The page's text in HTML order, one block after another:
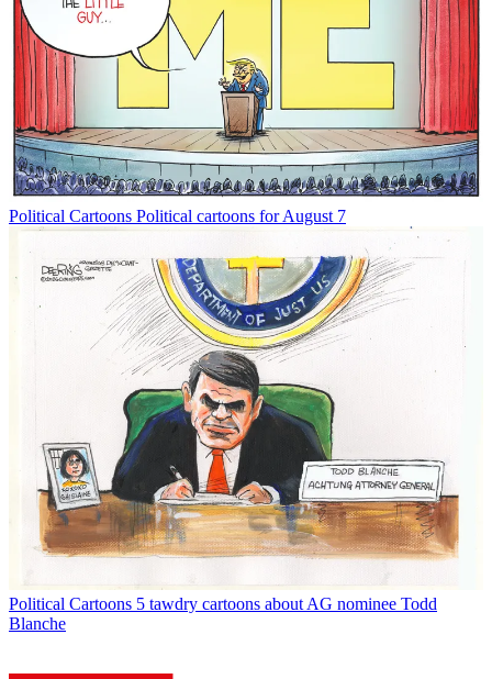
Political Cartoons Political cartoons for August 7
Political Cartoons 5 tawdry cartoons about AG nominee Todd
Blanche